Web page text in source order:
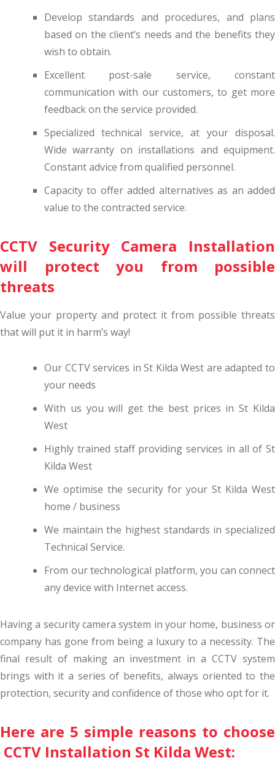
Develop standards and procedures, and plans
based on the client’s needs and the benefits they
wish to obtain.
Excellent post-sale service, constant
communication with our customers, to get more
feedback on the service provided.
Specialized technical service, at your disposal.
Wide warranty on installations and equipment.
Constant advice from qualified personnel.
Capacity to offer added alternatives as an added
value to the contracted service.
CCTV Security Camera Installation
will protect you from possible
threats
Value your property and protect it from possible threats
that will put it in harm’s way!
Our CCTV services in St Kilda West are adapted to
your needs
With us you will get the best prices in St Kilda
West
Highly trained staff providing services in all of St
Kilda West
We optimise the security for your St Kilda West
home / business
We maintain the highest standards in specialized
Technical Service.
From our technological platform, you can connect
any device with Internet access.
Having a security camera system in your home, business or
company has gone from being a luxury to a necessity. The
final result of making an investment in a CCTV system
brings with it a series of benefits, always oriented to the
protection, security and confidence of those who opt for it.
Here are 5 simple reasons to choose
CCTV Installation St Kilda West: